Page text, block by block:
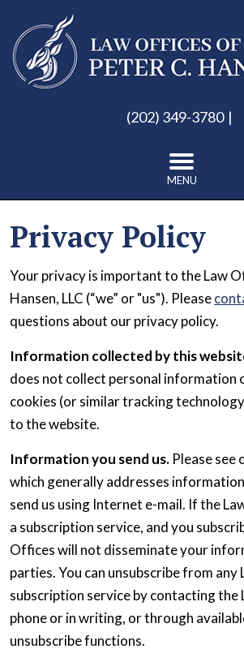
(202) 349-3780
MENU
Privacy Policy
Your privacy is important to the Law
Hansen, LLC (“we” or "us"). Please
questions about our privacy policy.
Information collected by this
does not collect personal information
cookies (or similar tracking
to the website.
Information you send us. Please see
which generally addresses
send us using Internet e-mail. If the
a subscription service, and you
Offices will not disseminate your
parties. You can unsubscribe from any
subscription service by contacting the
phone or in writing, or through
unsubscribe functions.